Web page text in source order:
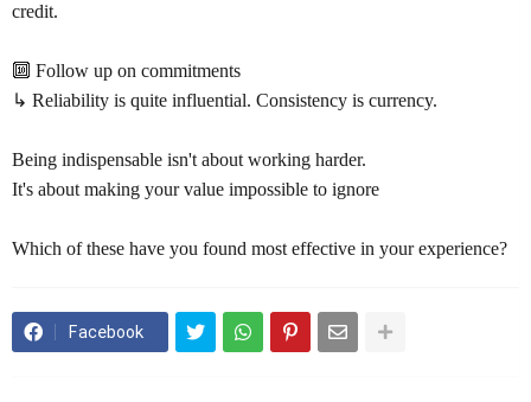
credit.
🔟 Follow up on commitments
↳ Reliability is quite influential. Consistency is currency.
Being indispensable isn't about working harder.
It's about making your value impossible to ignore
Which of these have you found most effective in your experience?
Facebook